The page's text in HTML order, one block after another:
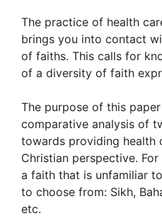
The practice of health
brings you into contact
of faiths. This calls for
of a diversity of faith
The purpose of this
comparative analysis of
towards providing health
Christian perspective.
a faith that is unfamiliar
to choose from: Sikh,
etc.